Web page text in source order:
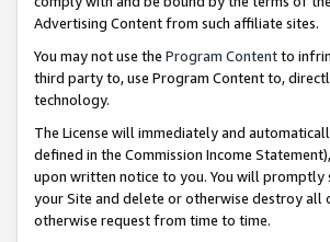
Advertising Content from such affiliate sites.
You may not use the Program Contentto
third party to, use Program Content to,
technology.
The License will immediately and
defined in the Commission Income
upon written notice to you. You will promptly
your Site and delete or otherwise destroy all
otherwise request from time to time.